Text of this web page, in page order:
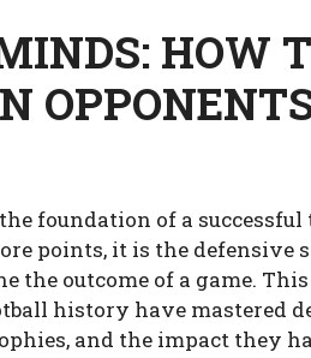
HOW
foundation of a
points, it is the defensive
the outcome of a game.
history have mastered
and the impact they